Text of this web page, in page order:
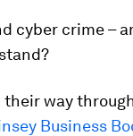
cyber crime –
way
Business